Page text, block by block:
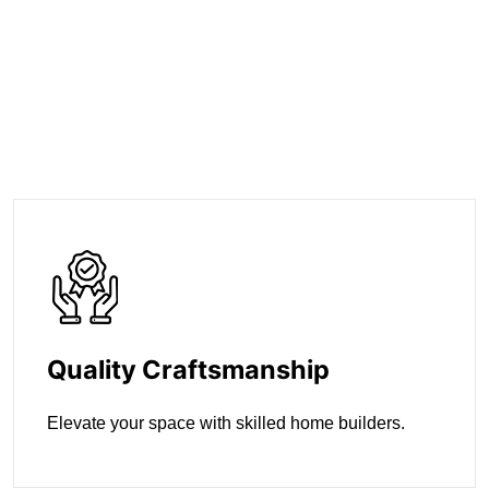
Quality Craftsmanship
Elevate your space with skilled home builders.